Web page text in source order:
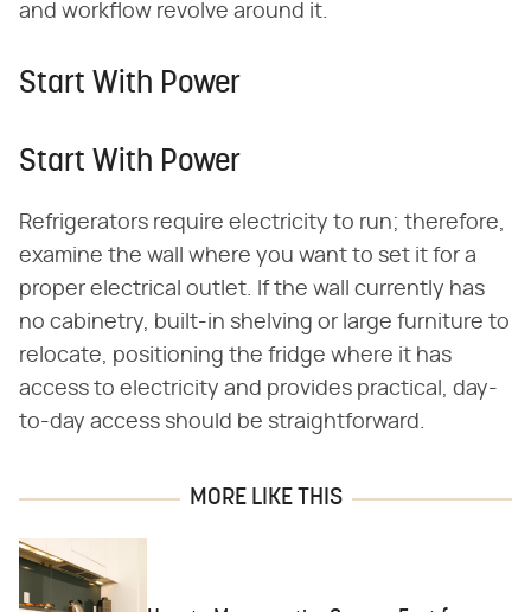
and workflow revolve around it.
Start With Power
Start With Power
Refrigerators require electricity to run; therefore,
examine the wall where you want to set it for a
proper electrical outlet. If the wall currently has
no cabinetry, built-in shelving or large furniture to
relocate, positioning the fridge where it has
access to electricity and provides practical, day-
to-day access should be straightforward.
MORE LIKE THIS